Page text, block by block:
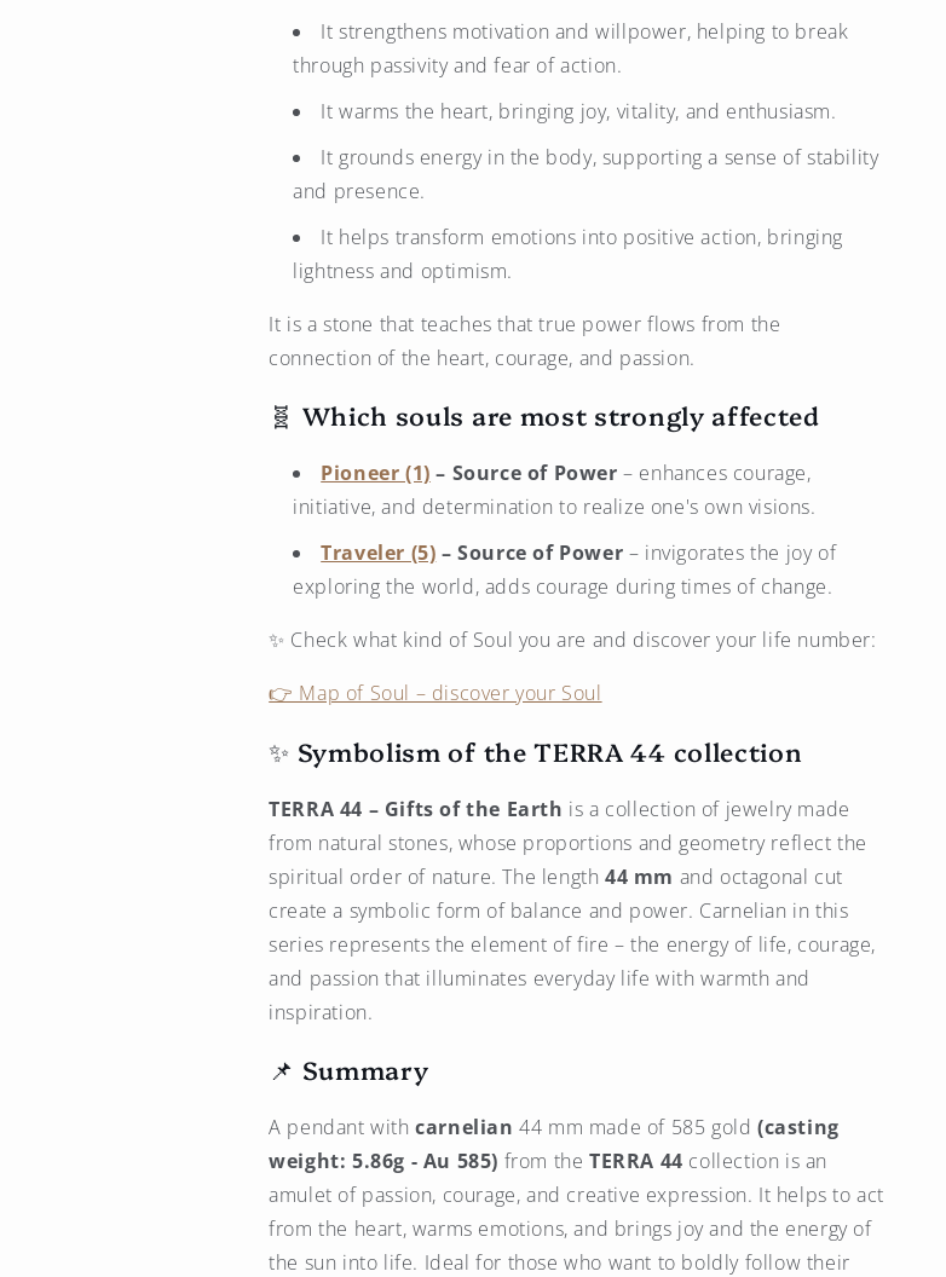
It strengthens motivation and willpower, helping to break
through passivity and fear of action.
It warms the heart, bringing joy, vitality, and enthusiasm.
It grounds energy in the body, supporting a sense of stability
and presence.
It helps transform emotions into positive action, bringing
lightness and optimism.
It is a stone that teaches that true power flows from the
connection of the heart, courage, and passion.
🧬 Which souls are most strongly affected
Pioneer (1) – Source of Power – enhances courage,
initiative, and determination to realize one's own visions.
Traveler (5) – Source of Power – invigorates the joy of
exploring the world, adds courage during times of change.
✨ Check what kind of Soul you are and discover your life number:
👉 Map of Soul – discover your Soul
✨ Symbolism of the TERRA 44 collection
TERRA 44 – Gifts of the Earth is a collection of jewelry made
from natural stones, whose proportions and geometry reflect the
spiritual order of nature. The length 44 mm and octagonal cut
create a symbolic form of balance and power. Carnelian in this
series represents the element of fire – the energy of life, courage,
and passion that illuminates everyday life with warmth and
inspiration.
📌 Summary
A pendant with carnelian44 mm made of 585 gold(casting
weight: 5.86g - Au 585) from the TERRA 44 collection is an
amulet of passion, courage, and creative expression. It helps to act
from the heart, warms emotions, and brings joy and the energy of
the sun into life. Ideal for those who want to boldly follow their